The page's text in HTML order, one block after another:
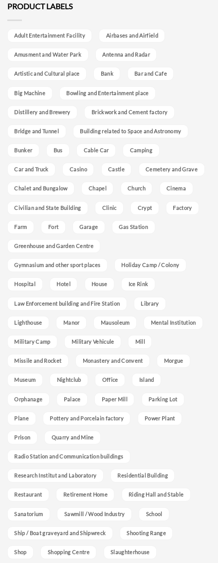
PRODUCT LABELS
Adult Entertainment Facility Airbases and Airfield
Amusment and Water Park Antenna and Radar
Artistic and Cultural place Bank Bar and Cafe
Big Machine Bowling and Entertainment place
Distillery and Brewery Brickwork and Cement factory
Bridge and Tunnel Building related to Space and Astronomy
Bunker Bus Cable Car Camping
Car and Truck Casino Castle Cemetery and Grave
Chalet and Bungalow Chapel Church Cinema
Civilian and State Building Clinic Crypt Factory
Farm Fort Garage Gas Station
Greenhouse and Garden Centre
Gymnasium and other sport places Holiday Camp / Colony
Hospital Hotel House Ice Rink
Law Enforcement building and Fire Station Library
Lighthouse Manor Mausoleum Mental Institution
Military Camp Military Vehicule Mill
Missile and Rocket Monastery and Convent Morgue
Museum Nightclub Office Island
Orphanage Palace Paper Mill Parking Lot
Plane Pottery and Porcelain factory Power Plant
Prison Quarry and Mine
Radio Station and Communication buildings
Research Institut and Laboratory Residential Building
Restaurant Retirement Home Riding Hall and Stable
Sanatorium Sawmill / Wood Industry School
Ship / Boat graveyard and Shipwreck Shooting Range
Shop Shopping Centre Slaughterhouse